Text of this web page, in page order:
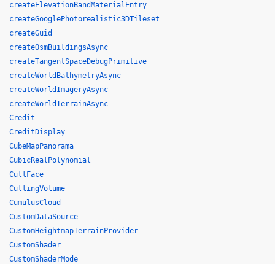
createElevationBandMaterialEntry
createGooglePhotorealistic3DTileset
createGuid
createOsmBuildingsAsync
createTangentSpaceDebugPrimitive
createWorldBathymetryAsync
createWorldImageryAsync
createWorldTerrainAsync
Credit
CreditDisplay
CubeMapPanorama
CubicRealPolynomial
CullFace
CullingVolume
CumulusCloud
CustomDataSource
CustomHeightmapTerrainProvider
CustomShader
CustomShaderMode